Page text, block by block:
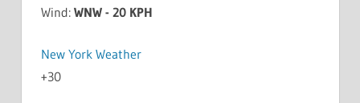
Wind: WNW - 20 KPH
New York Weather
+30